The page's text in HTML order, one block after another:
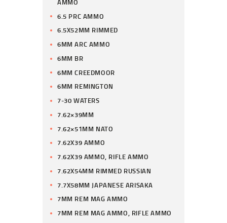
AMMO
6.5 PRC AMMO
6.5X52MM RIMMED
6MM ARC AMMO
6MM BR
6MM CREEDMOOR
6MM REMINGTON
7-30 WATERS
7.62×39MM
7.62×51MM NATO
7.62X39 AMMO
7.62X39 AMMO, RIFLE AMMO
7.62X54MM RIMMED RUSSIAN
7.7X58MM JAPANESE ARISAKA
7MM REM MAG AMMO
7MM REM MAG AMMO, RIFLE AMMO